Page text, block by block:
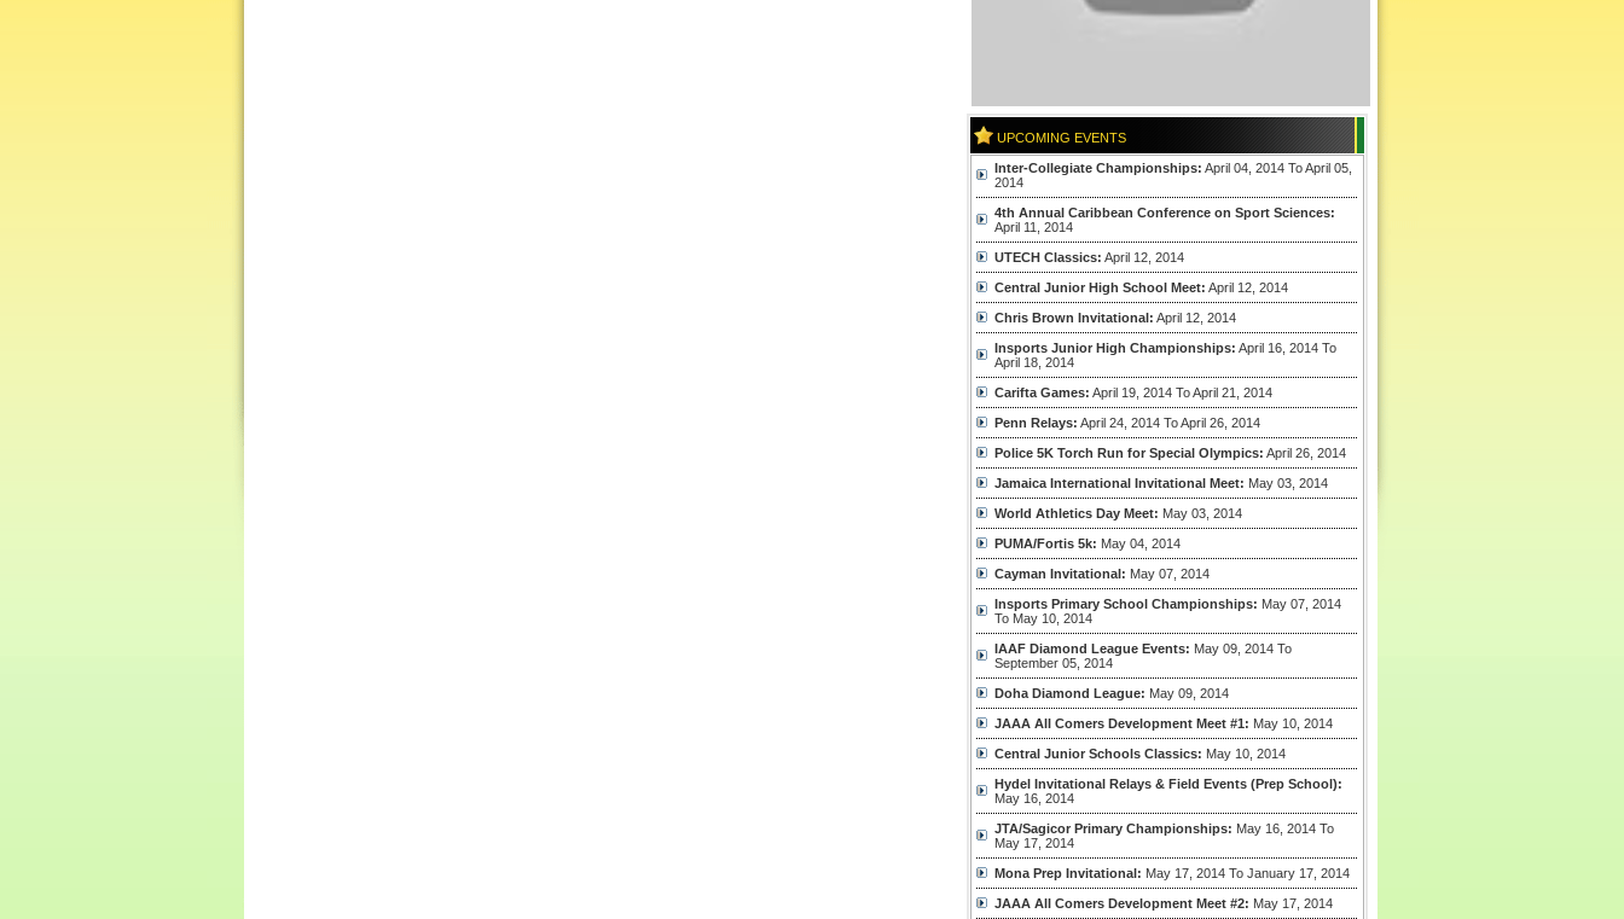
UPCOMING EVENTS
Inter-Collegiate Championships: April 04, 2014 To April 05,
2014
4th Annual Caribbean Conference on Sport Sciences:
April 11, 2014
UTECH Classics: April 12, 2014
Central Junior High School Meet: April 12, 2014
Chris Brown Invitational: April 12, 2014
Insports Junior High Championships: April 16, 2014 To
April 18, 2014
Carifta Games: April 19, 2014 To April 21, 2014
Penn Relays: April 24, 2014 To April 26, 2014
Police 5K Torch Run for Special Olympics: April 26, 2014
Jamaica International Invitational Meet: May 03, 2014
World Athletics Day Meet: May 03, 2014
PUMA/Fortis 5k: May 04, 2014
Cayman Invitational: May 07, 2014
Insports Primary School Championships: May 07, 2014
To May 10, 2014
IAAF Diamond League Events: May 09, 2014 To
September 05, 2014
Doha Diamond League: May 09, 2014
JAAA All Comers Development Meet #1: May 10, 2014
Central Junior Schools Classics: May 10, 2014
Hydel Invitational Relays & Field Events (Prep School):
May 16, 2014
JTA/Sagicor Primary Championships: May 16, 2014 To
May 17, 2014
Mona Prep Invitational: May 17, 2014 To January 17, 2014
JAAA All Comers Development Meet #2: May 17, 2014